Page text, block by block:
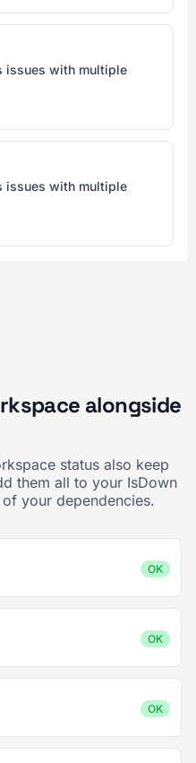
issues with multiple
issues with multiple
alongside
status also keep
them all to your IsDown
your dependencies.
OK
OK
OK